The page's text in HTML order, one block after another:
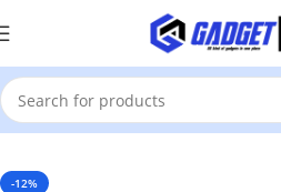
Home POS Solutions POS Printers
-12%